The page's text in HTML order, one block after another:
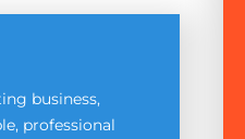
business,
professional